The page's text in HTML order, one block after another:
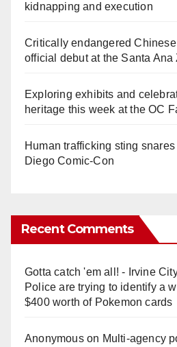
kidnapping and execution
Critically endangered
official debut at the Santa Ana
Exploring exhibits and
heritage this week at the OC
Human trafficking sting
Diego Comic-Con
Recent Comments
Gotta catch 'em all! - Irvine
Police are trying to identify a
$400 worth of Pokemon cards
Anonymouson Multi‑agency